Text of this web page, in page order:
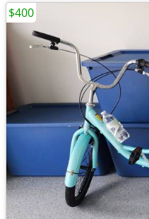
$400